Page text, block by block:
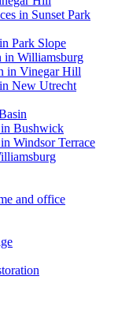
in Sunset Park
Park Slope
in Williamsburg
in Vinegar Hill
New Utrecht
Bushwick
Windsor Terrace
and office